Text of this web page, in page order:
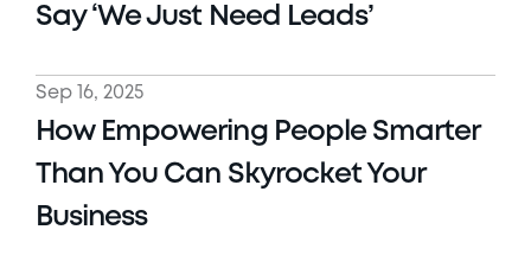
Say ‘We Just Need Leads’
Sep 16, 2025
How Empowering People Smarter
Than You Can Skyrocket Your
Business